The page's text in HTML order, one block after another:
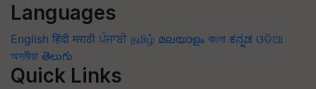
Languages
English हिंदी मराठी ਪੰਜਾਬੀ தமிழ் മലയാളം বাংলা ಕನ್ನಡ ଓଡିଆ
অসমীয়া తెలుగు
Quick Links